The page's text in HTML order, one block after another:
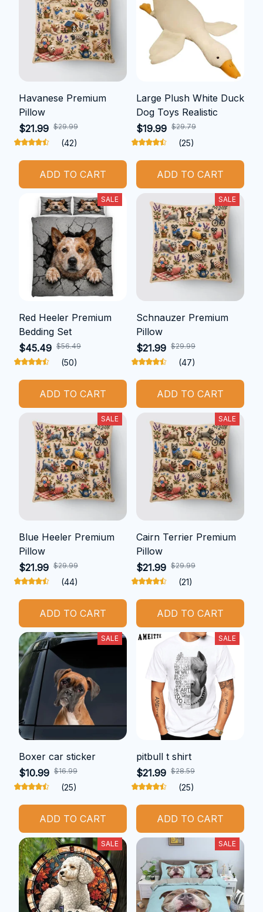
Havanese Premium
Pillow
$21.99 $29.99
(42)
ADD TO CART
Large Plush White Duck
Dog Toys Realistic
$19.99 $29.79
(25)
ADD TO CART
SALE
Red Heeler Premium
Bedding Set
$45.49 $56.49
(50)
ADD TO CART
SALE
Schnauzer Premium
Pillow
$21.99 $29.99
(47)
ADD TO CART
SALE
Blue Heeler Premium
Pillow
$21.99 $29.99
(44)
ADD TO CART
SALE
Cairn Terrier Premium
Pillow
$21.99 $29.99
(21)
ADD TO CART
SALE
Boxer car sticker
$10.99 $16.99
(25)
ADD TO CART
SALE
pitbull t shirt
$21.99 $28.59
(25)
ADD TO CART
SALE SALE